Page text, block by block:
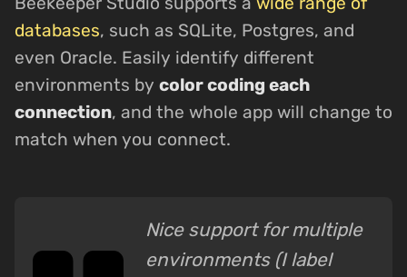
databases, such as SQLite, Postgres, and
even Oracle. Easily identify different
environments by color coding each
connection, and the whole app will change to
match when you connect.
Nice support for multiple
environments (I label